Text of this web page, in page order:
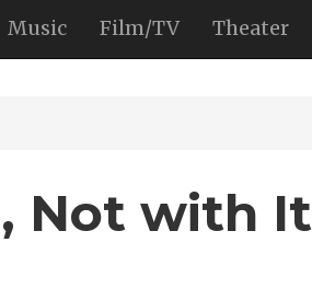
Music Film/TV Theater
Not with It